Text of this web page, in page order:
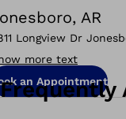
AR
Longview Dr
more text
an Appointment
Frequently